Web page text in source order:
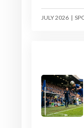
JULY 2026 |